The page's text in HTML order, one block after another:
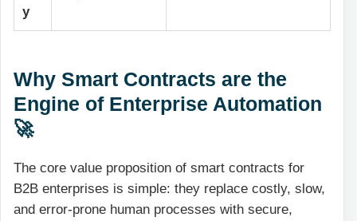
y
Why Smart Contracts are the
Engine of Enterprise Automation
🚀
The core value proposition of smart contracts for
B2B enterprises is simple: they replace costly, slow,
and error-prone human processes with secure,